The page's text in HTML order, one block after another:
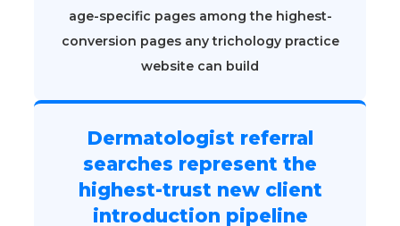
age-specific pages among the highest-
conversion pages any trichology practice
website can build
Dermatologist referral
searches represent the
highest-trust new client
introduction pipeline